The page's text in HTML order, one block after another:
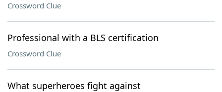
Crossword Clue
Professional with a BLS certification
Crossword Clue
What superheroes fight against